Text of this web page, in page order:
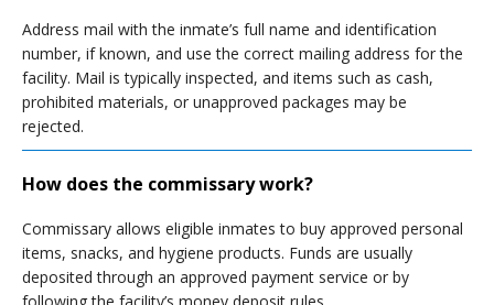
Address mail with the inmate’s full name and identification
number, if known, and use the correct mailing address for the
facility. Mail is typically inspected, and items such as cash,
prohibited materials, or unapproved packages may be
rejected.
How does the commissary work?
Commissary allows eligible inmates to buy approved personal
items, snacks, and hygiene products. Funds are usually
deposited through an approved payment service or by